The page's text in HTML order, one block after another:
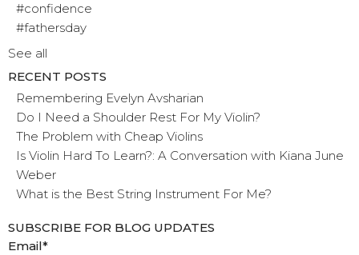
#confidence
#fathersday
See all
RECENT POSTS
Remembering Evelyn Avsharian
Do I Need a Shoulder Rest For My Violin?
The Problem with Cheap Violins
Is Violin Hard To Learn?: A Conversation with Kiana June
Weber
What is the Best String Instrument For Me?
SUBSCRIBE FOR BLOG UPDATES
Email*